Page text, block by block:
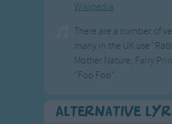
Wikipedia
There are a number of
many in the UK use
Mother Nature, Fairy
"Foo Foo".
Alternative